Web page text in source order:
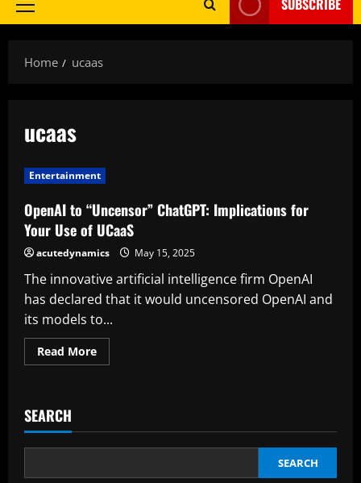
Primary
SUBSCRIBE
Home ucaas
ucaas
Entertainment
OpenAI to “Uncensor” ChatGPT: Implications for
Your Use of UCaaS
acutedynamics May 15, 2025
The innovative artificial intelligence firm OpenAI
has declared that it would uncensored OpenAI and
its models to...
Read MoreRead
more
Implications
Your
of
SEARCH
SEARCH